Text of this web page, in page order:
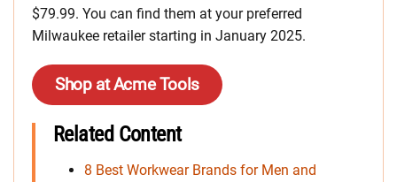
$79.99. You can find them at your preferred
Milwaukee retailer starting in January 2025.
Shop at Acme Tools
Related Content
8 Best Workwear Brands for Men and